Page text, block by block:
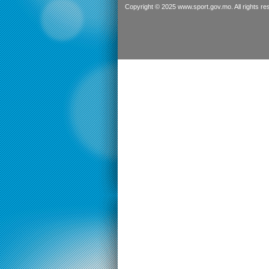
Copyright © 2025 www.sport.gov.mo. All rights